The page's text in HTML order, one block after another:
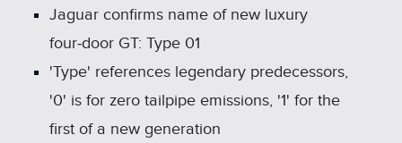
SHARE
Jaguar confirms name of new luxury
four‑door GT: Type 01
'Type' references legendary predecessors,
'0' is for zero tailpipe emissions, '1' for the
first of a new generation